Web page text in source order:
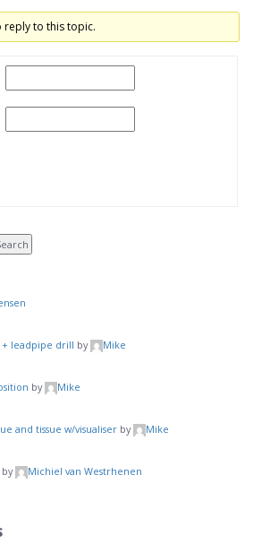
reply to this topic.
+ leadpipe drill by
Mike
by
Mike
and tissue w/visualiser by
Mike
by
Michiel van Westrhenen